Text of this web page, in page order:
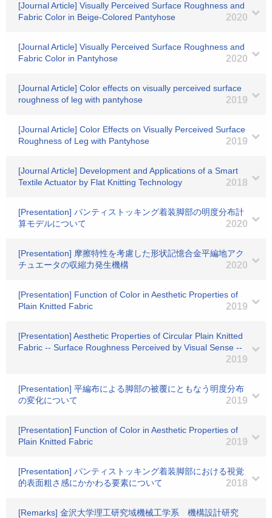
[Journal Article] Visually Perceived Surface Roughness and
Fabric Color in Beige-Colored Pantyhose
2020
[Journal Article] Visually Perceived Surface Roughness and
Fabric Color in Pantyhose
2020
[Journal Article] Color effects on visually perceived surface
roughness of leg with pantyhose
2019
[Journal Article] Color Effects on Visually Perceived Surface
Roughness of Leg with Pantyhose
2019
[Journal Article] Development and Applications of a Smart
Textile Actuator by Flat Knitting Technology
2018
[Presentation] パンティストッキング着装脚部の明度分布計
算モデルについて
2020
[Presentation] 摩擦特性を考慮した形状記憶合金平編地アク
チュエータの収縮力発生機構
2020
[Presentation] Function of Color in Aesthetic Properties of
Plain Knitted Fabric
2019
[Presentation] Aesthetic Properties of Circular Plain Knitted
Fabric -- Surface Roughness Perceived by Visual Sense --
2019
[Presentation] 平編布による脚部の被覆にともなう明度分布
の変化について
2019
[Presentation] Function of Color in Aesthetic Properties of
Plain Knitted Fabric
2019
[Presentation] パンティストッキング着装脚部における視覚
的表面粗さ感にかかわる要素について
2018
[Remarks] 金沢大学理工研究域機械工学系 機構設計研究